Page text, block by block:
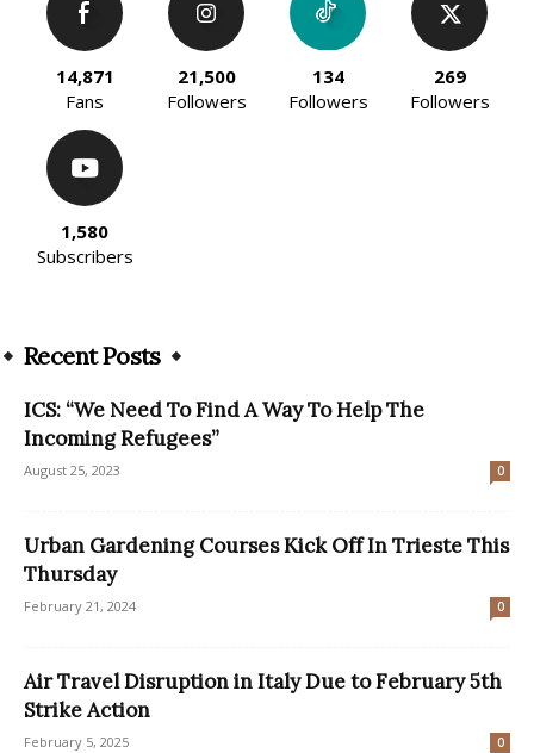
14,871
Fans
21,500
Followers
134
Followers
269
Followers
1,580
Subscribers
Recent Posts
ICS: “We Need To Find A Way To Help The
Incoming Refugees”
August 25, 2023 0
Urban Gardening Courses Kick Off In Trieste This
Thursday
February 21, 2024 0
Air Travel Disruption in Italy Due to February 5th
Strike Action
February 5, 2025 0